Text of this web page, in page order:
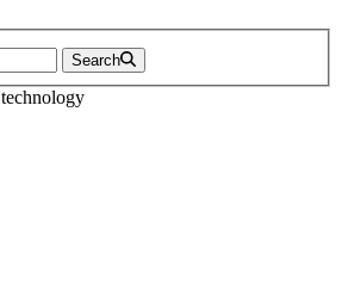
Search
technology